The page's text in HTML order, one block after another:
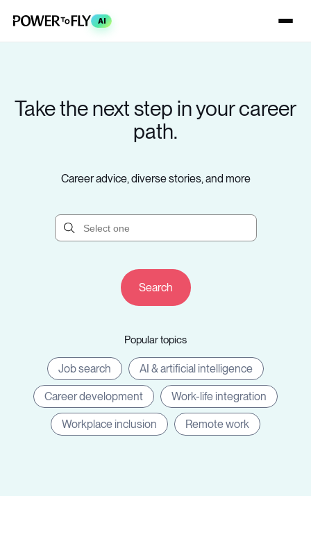
AI
Take the next step in your career
path.
Career advice, diverse stories, and more
Popular topics
Job search AI & artificial intelligence
Career development Work-life integration
Workplace inclusion Remote work